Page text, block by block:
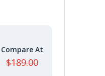
$189.00